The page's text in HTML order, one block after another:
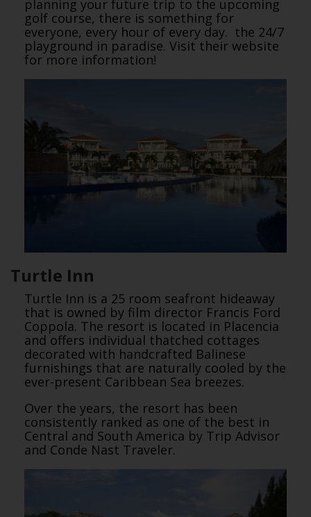
planning your future trip to the upcoming
golf course, there is something for
everyone, every hour of every day. the 24/7
playground in paradise. Visit their website
for more information!
Turtle Inn
Turtle Inn is a 25 room seafront hideaway
that is owned by film director Francis Ford
Coppola. The resort is located in Placencia
and offers individual thatched cottages
decorated with handcrafted Balinese
furnishings that are naturally cooled by the
ever-present Caribbean Sea breezes.
Over the years, the resort has been
consistently ranked as one of the best in
Central and South America by Trip Advisor
and Conde Nast Traveler.